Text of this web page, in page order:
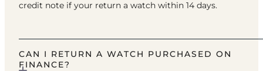
credit note if your return a watch within 14 days.
CAN I RETURN A WATCH PURCHASED ON
FINANCE?